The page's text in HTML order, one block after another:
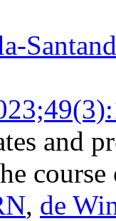
and
course
, de